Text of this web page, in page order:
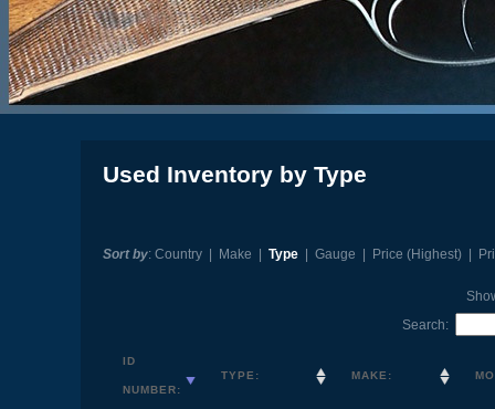
Used Inventory by Type
Sort by: Country| Make Type| Gauge Price (Highest)|
Search:
ID
NUMBER:
TYPE: MAKE: